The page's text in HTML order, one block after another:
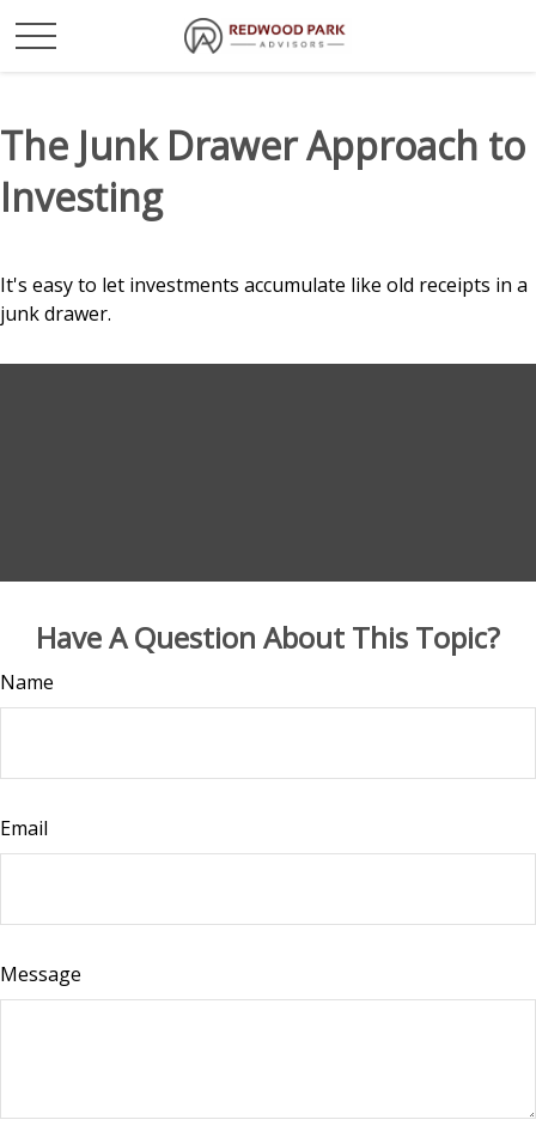
The Junk Drawer Approach to
Investing
It's easy to let investments accumulate like old receipts in a
junk drawer.
Have A Question About This Topic?
Name
Email
Message